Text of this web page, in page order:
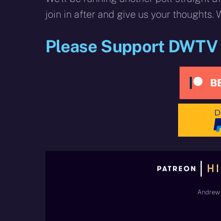
join in after and give us your thoughts.
Please Support DWTV